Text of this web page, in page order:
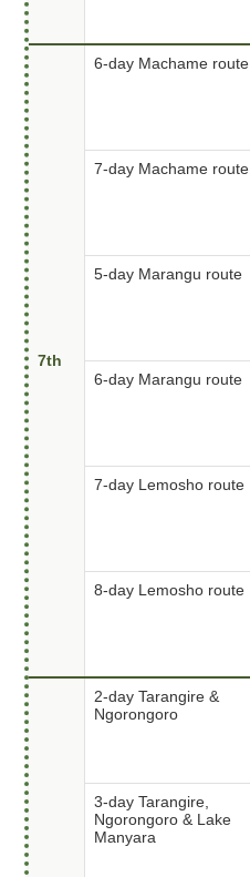
7th
6-day Machame route
7-day Machame route
5-day Marangu route
6-day Marangu route
7-day Lemosho route
8-day Lemosho route
2-day Tarangire &
Ngorongoro
3-day Tarangire,
Ngorongoro & Lake
Manyara